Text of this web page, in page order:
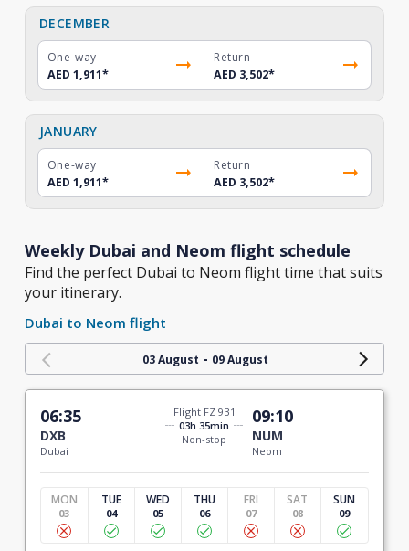
DECEMBER
One-way
AED 1,911*
Return
AED 3,502*
JANUARY
One-way
AED 1,911*
Return
AED 3,502*
Weekly Dubai and Neom flight schedule
Find the perfect Dubai to Neom flight time that suits
your itinerary.
Dubai to Neom flight
03 August - 09 August
06:35
DXB
Dubai
Flight FZ 931
03h 35min
Non-stop
09:10
NUM
Neom
MON
03
TUE
04
WED
05
THU
06
FRI
07
SAT
08
SUN
09